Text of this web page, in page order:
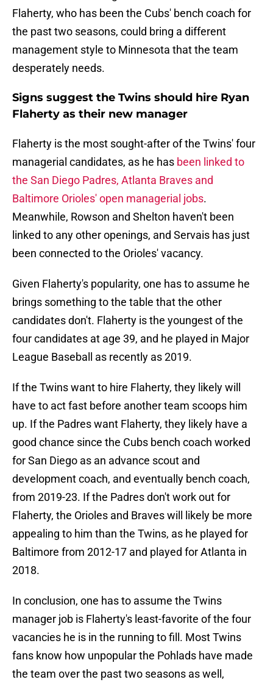
Flaherty, who has been the Cubs' bench coach for
the past two seasons, could bring a different
management style to Minnesota that the team
desperately needs.
Signs suggest the Twins should hire Ryan
Flaherty as their new manager
Flaherty is the most sought-after of the Twins' four
managerial candidates, as he has been linked to
the San Diego Padres, Atlanta Braves and
Baltimore Orioles' open managerial jobs.
Meanwhile, Rowson and Shelton haven't been
linked to any other openings, and Servais has just
been connected to the Orioles' vacancy.
Given Flaherty's popularity, one has to assume he
brings something to the table that the other
candidates don't. Flaherty is the youngest of the
four candidates at age 39, and he played in Major
League Baseball as recently as 2019.
If the Twins want to hire Flaherty, they likely will
have to act fast before another team scoops him
up. If the Padres want Flaherty, they likely have a
good chance since the Cubs bench coach worked
for San Diego as an advance scout and
development coach, and eventually bench coach,
from 2019-23. If the Padres don't work out for
Flaherty, the Orioles and Braves will likely be more
appealing to him than the Twins, as he played for
Baltimore from 2012-17 and played for Atlanta in
2018.
In conclusion, one has to assume the Twins
manager job is Flaherty's least-favorite of the four
vacancies he is in the running to fill. Most Twins
fans know how unpopular the Pohlads have made
the team over the past two seasons as well,